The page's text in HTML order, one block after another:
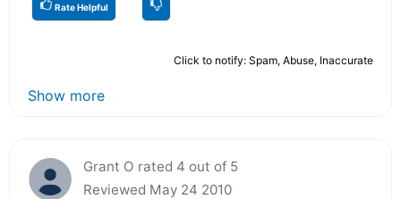
Rate Helpful
Click to notify: Spam, Abuse, Inaccurate
Show more
Grant O rated 4 out of 5
Reviewed May 24 2010